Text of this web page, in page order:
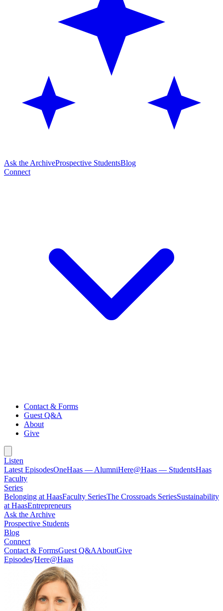
Ask the ArchiveProspective StudentsBlog
Connect
Contact & Forms
Guest Q&A
About
Give
Listen
Latest EpisodesOneHaas — AlumniHere@Haas — StudentsHaas
Faculty
Series
Belonging at HaasFaculty SeriesThe Crossroads SeriesSustainability
at HaasEntrepreneurs
Ask the Archive
Prospective Students
Blog
Connect
Contact & FormsGuest Q&AAboutGive
Episodes/Here@Haas